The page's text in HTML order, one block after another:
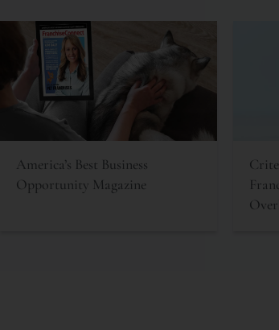
America’s Best Business
Opportunity Magazine